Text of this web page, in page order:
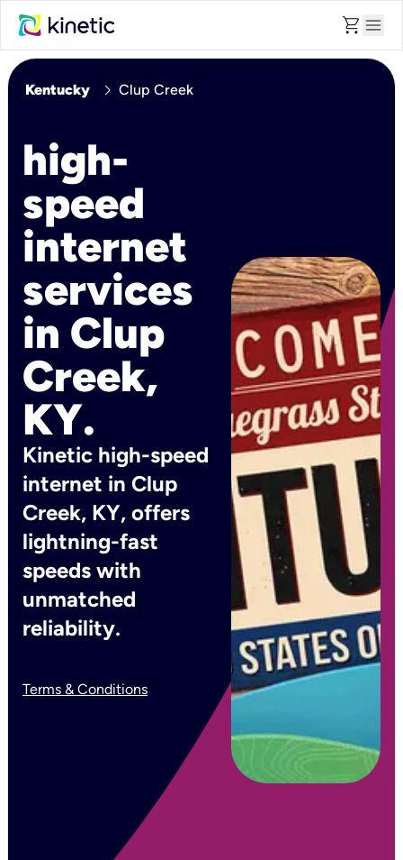
shopping_cart menu
Kentucky chevron_right Clup Creek
high-
speed
internet
services
in Clup
Creek,
KY.
Kinetic high-speed
internet in Clup
Creek, KY, offers
lightning-fast
speeds with
unmatched
reliability.
Terms & Conditions